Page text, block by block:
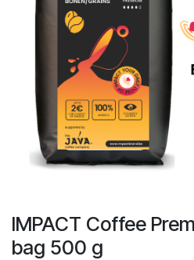
IMPACT Coffee
bag 500 g